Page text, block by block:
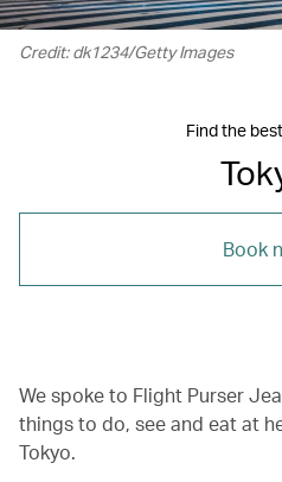
Credit: dk1234/Getty Images
Find the
Book
We spoke to Flight Purser
things to do, see and eat at
Tokyo.